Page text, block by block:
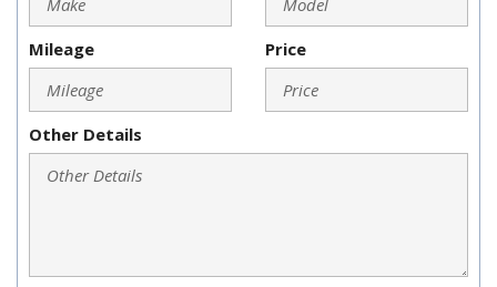
Mileage Price
Other Details